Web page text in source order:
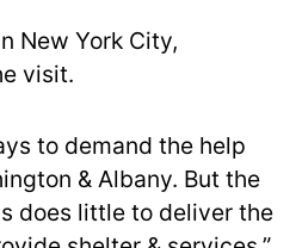
New York City,
visit.
to demand the help
& Albany. But the
does little to deliver the